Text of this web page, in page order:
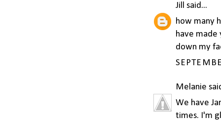
Jill
said...
how many
have made
down my
Melanie
We have
times. I'm